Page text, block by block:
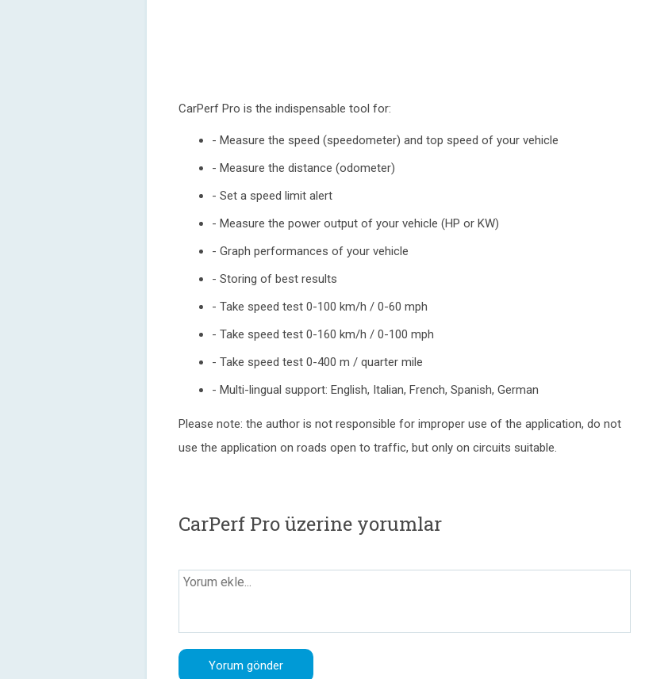
CarPerf Pro is the indispensable tool for:
- Measure the speed (speedometer) and top speed of your vehicle
- Measure the distance (odometer)
- Set a speed limit alert
- Measure the power output of your vehicle (HP or KW)
- Graph performances of your vehicle
- Storing of best results
- Take speed test 0-100 km/h / 0-60 mph
- Take speed test 0-160 km/h / 0-100 mph
- Take speed test 0-400 m / quarter mile
- Multi-lingual support: English, Italian, French, Spanish, German
Please note: the author is not responsible for improper use of the application, do not
use the application on roads open to traffic, but only on circuits suitable.
CarPerf Pro üzerine yorumlar